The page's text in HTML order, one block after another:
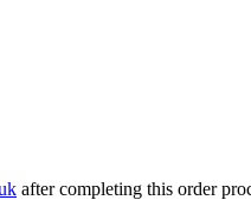
after completing this order